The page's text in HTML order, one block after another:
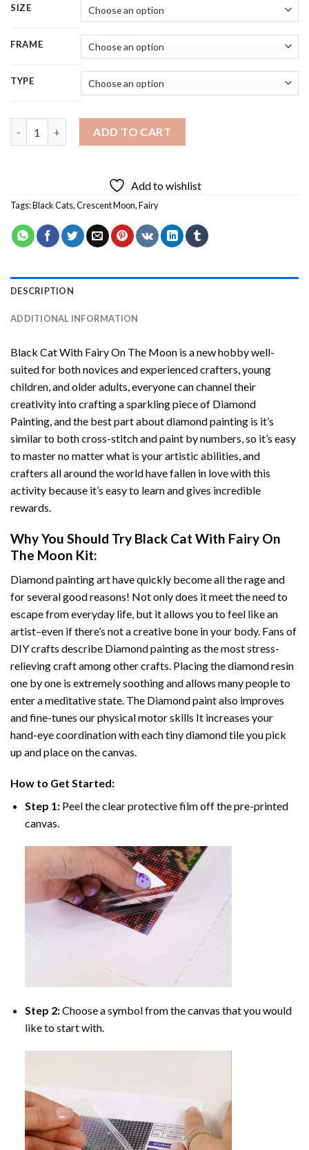
SIZE
FRAME
TYPE
ADD TO CART
Add to wishlist
Tags:Black Cats,Crescent Moon,Fairy
DESCRIPTION
ADDITIONAL INFORMATION
Black Cat With Fairy On The Moon is a new hobby well-
suited for both novices and experienced crafters, young
children, and older adults, everyone can channel their
creativity into crafting a sparkling piece of Diamond
Painting, and the best part about diamond painting is it’s
similar to both cross-stitch and paint by numbers, so it’s easy
to master no matter what is your artistic abilities, and
crafters all around the world have fallen in love with this
activity because it’s easy to learn and gives incredible
rewards.
Why You Should Try Black Cat With Fairy On
The Moon Kit:
Diamond painting arthave quickly become all the rage and
for several good reasons! Not only does it meet the need to
escape from everyday life, but it allows you to feel like an
artist–even if there’s not a creative bone in your body. Fans of
DIY crafts describe Diamond paintingas the most stress-
relieving craft among other crafts. Placing the diamond resin
one by one is extremely soothing and allows many people to
enter a meditative state. The Diamond paintalso improves
and fine-tunes our physical motor skills It increases your
hand-eye coordination with each tiny diamond tile you pick
up and place on the canvas.
How to Get Started:
Step 1: Peel the clear protective film off the pre-printed
canvas.
Step 2:Choose a symbol from the canvas that you would
like to start with.